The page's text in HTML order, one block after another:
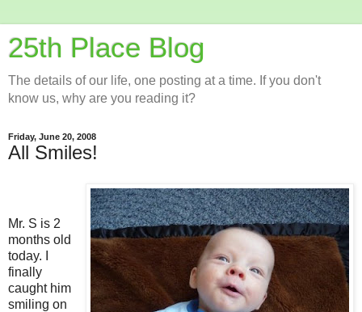
25th Place Blog
The details of our life, one posting at a time. If you don't
know us, why are you reading it?
Friday, June 20, 2008
All Smiles!
Mr. S is 2
months old
today. I
finally
caught him
smiling on